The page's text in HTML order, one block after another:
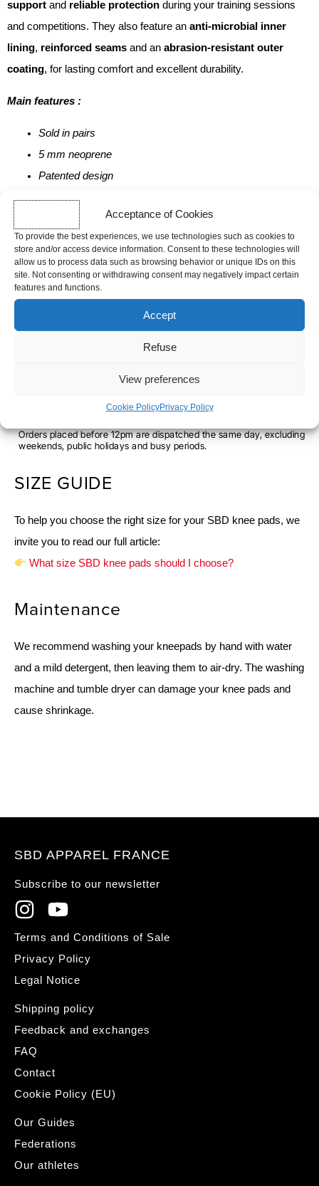
Acceptance of Cookies
To provide the best experiences, we use technologies such as cookies to
store and/or access device information. Consent to these technologies will
allow us to process data such as browsing behavior or unique IDs on this
site. Not consenting or withdrawing consent may negatively impact certain
features and functions.
Accept
Refuse
View preferences
Cookie PolicyPrivacy Policy
support and reliable protection during your training sessions
and competitions. They also feature an anti-microbial inner
lining, reinforced seams and an abrasion-resistant outer
coating, for lasting comfort and excellent durability.
Main features :
Sold in pairs
5 mm neoprene
Patented design
Limited edition, available only while stocks last
SIZE
XS S M L XL 2XL
SBD
KNEE
Orders placed before 12pm are dispatched the same day, excluding
weekends, public holidays and busy periods.
SIZE GUIDE
To help you choose the right size for your SBD knee pads, we
invite you to read our full article:
What size SBD knee pads should I choose?
Maintenance
We recommend washing your kneepads by hand with water
and a mild detergent, then leaving them to air-dry. The washing
machine and tumble dryer can damage your knee pads and
cause shrinkage.
SBD APPAREL FRANCE
Subscribe to our newsletter
Terms and Conditions of Sale
Privacy Policy
Legal Notice
Shipping policy
Feedback and exchanges
FAQ
Contact
Cookie Policy (EU)
Our Guides
Federations
Our athletes